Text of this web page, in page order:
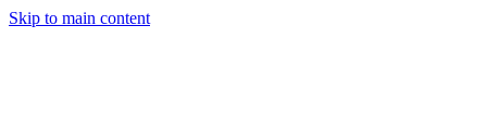
Skip to main content